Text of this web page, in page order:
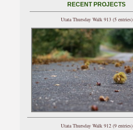
RECENT PROJECTS
Utata Thursday Walk 913 (5 entries)
Utata Thursday Walk 912 (9 entries)